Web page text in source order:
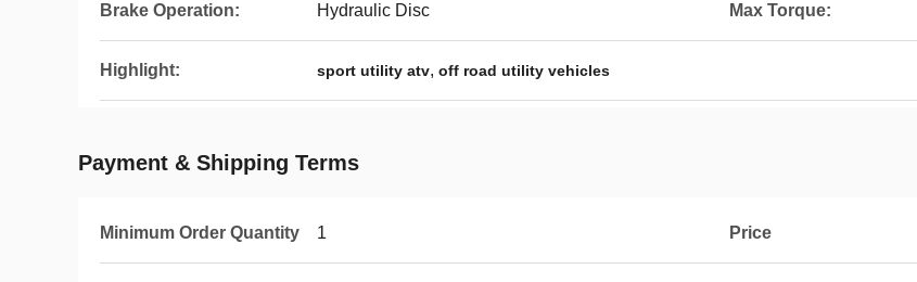
Brake Operation: Hydraulic Disc Max Torque:
Highlight: sport utility atv, off road utility vehicles
Payment & Shipping Terms
Minimum Order Quantity 1 Price